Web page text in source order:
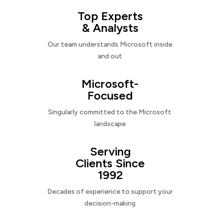
Top Experts
& Analysts
Our team understands Microsoft inside
and out
Microsoft-
Focused
Singularly committed to the Microsoft
landscape
Serving
Clients Since
1992
Decades of experience to support your
decision-making